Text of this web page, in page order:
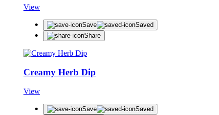
View
Save
Saved
Share
Creamy Herb Dip
View
Save
Saved